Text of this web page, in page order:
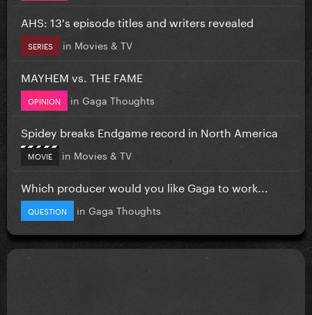
AHS: 13's episode titles and writers revealed
SERIES in Movies & TV
MAYHEM vs. THE FAME
OPINION in Gaga Thoughts
Spidey breaks Endgame record in North America
MOVIE in Movies & TV
Which producer would you like Gaga to work...
QUESTION in Gaga Thoughts